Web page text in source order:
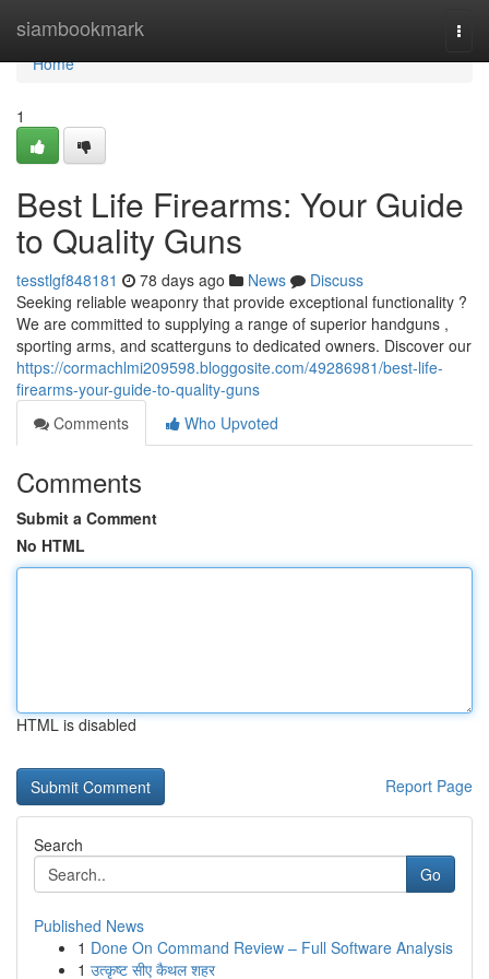
siambookmark
Home
Home
1
Best Life Firearms: Your Guide
to Quality Guns
tesstlgf848181 78 days ago News
Discuss
Seeking reliable weaponry that provide exceptional functionality ?
We are committed to supplying a range of superior handguns ,
sporting arms, and scatterguns to dedicated owners. Discover our
https://cormachlmi209598.bloggosite.com/49286981/best-life-
firearms-your-guide-to-quality-guns
Comments
Who Upvoted
Comments
Submit a Comment
No HTML
HTML is disabled
Report Page
Search
Go
Published News
1 Done On Command Review – Full Software Analysis
1 उत्कृष्ट सीए कैथल शहर